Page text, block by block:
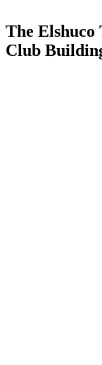
The
Club